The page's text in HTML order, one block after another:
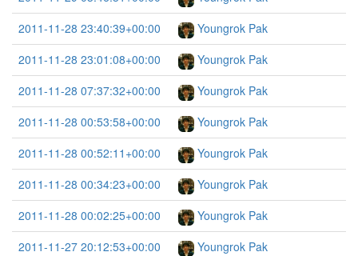
2011-11-28 23:40:39+00:00
Youngrok Pak
2011-11-28 23:01:08+00:00
Youngrok Pak
2011-11-28 07:37:32+00:00
Youngrok Pak
2011-11-28 00:53:58+00:00
Youngrok Pak
2011-11-28 00:52:11+00:00
Youngrok Pak
2011-11-28 00:34:23+00:00
Youngrok Pak
2011-11-28 00:02:25+00:00
Youngrok Pak
2011-11-27 20:12:53+00:00
Youngrok Pak